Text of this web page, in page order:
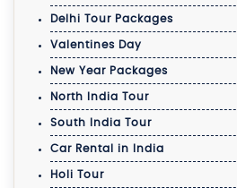
Delhi Tour Packages
Valentines Day
New Year Packages
North India Tour
South India Tour
Car Rental in India
Holi Tour